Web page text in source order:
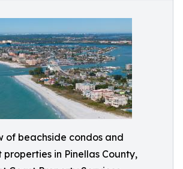
of beachside condos and
in Pinellas County,